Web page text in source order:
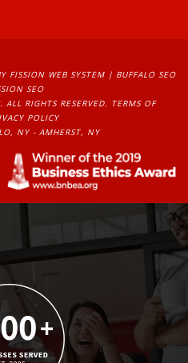
FISSION WEB SYSTEM | BUFFALO SEO
SEO
RIGHTS RESERVED. TERMS OF
POLICY
NY - AMHERST, NY